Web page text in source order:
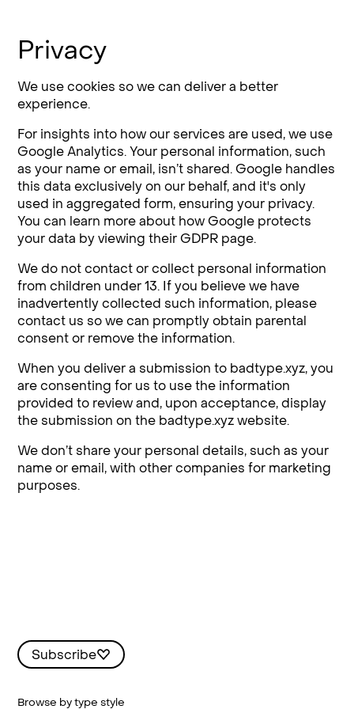
Privacy
We use cookies so we can deliver a better
experience.
For insights into how our services are used, we use
Google Analytics. Your personal information, such
as your name or email, isn’t shared. Google handles
this data exclusively on our behalf, and it's only
used in aggregated form, ensuring your privacy.
You can learn more about how Google protects
your data by viewing their GDPR page.
We do not contact or collect personal information
from children under 13. If you believe we have
inadvertently collected such information, please
contact us so we can promptly obtain parental
consent or remove the information.
When you deliver a submission to badtype.xyz, you
are consenting for us to use the information
provided to review and, upon acceptance, display
the submission on the badtype.xyz website.
We don’t share your personal details, such as your
name or email, with other companies for marketing
purposes.
Subscribe
Browse by type style